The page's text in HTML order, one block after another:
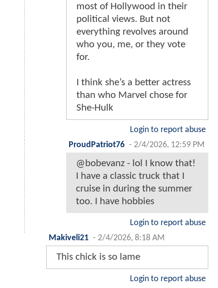
most of Hollywood in their
political views. But not
everything revolves around
who you, me, or they vote
for.
I think she’s a better actress
than who Marvel chose for
She-Hulk
Login to report abuse
ProudPatriot76 - 2/4/2026, 12:59 PM
@bobevanz - lol I know that!
I have a classic truck that I
cruise in during the summer
too. I have hobbies
Login to report abuse
Makiveli21 - 2/4/2026, 8:18 AM
This chick is so lame
Login to report abuse